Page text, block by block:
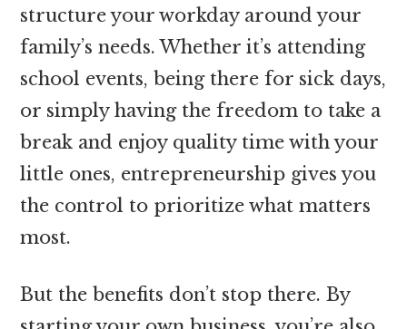
structure your workday around your
family’s needs. Whether it’s attending
school events, being there for sick days,
or simply having the freedom to take a
break and enjoy quality time with your
little ones, entrepreneurship gives you
the control to prioritize what matters
most.
But the benefits don’t stop there. By